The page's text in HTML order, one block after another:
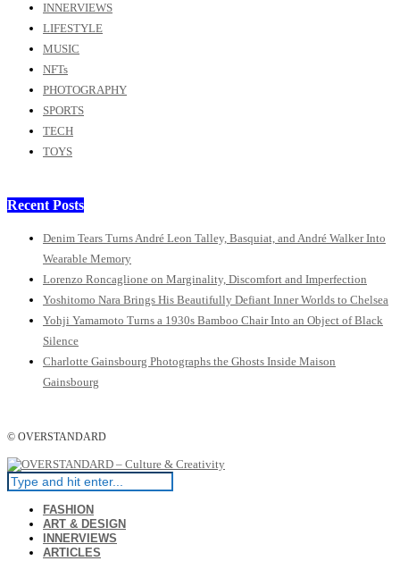
INNERVIEWS
LIFESTYLE
MUSIC
NFTs
PHOTOGRAPHY
SPORTS
TECH
TOYS
Recent Posts
Denim Tears Turns André Leon Talley, Basquiat, and André Walker Into
Wearable Memory
Lorenzo Roncaglione on Marginality, Discomfort and Imperfection
Yoshitomo Nara Brings His Beautifully Defiant Inner Worlds to Chelsea
Yohji Yamamoto Turns a 1930s Bamboo Chair Into an Object of Black
Silence
Charlotte Gainsbourg Photographs the Ghosts Inside Maison
Gainsbourg
© OVERSTANDARD
FASHION
ART & DESIGN
INNERVIEWS
ARTICLES